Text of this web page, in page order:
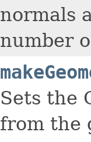
normals
number
Sets the
from the